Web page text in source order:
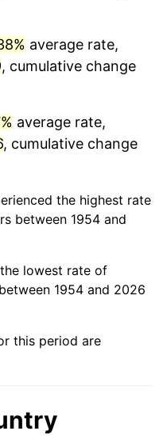
2.99%
2.83%
2.29%
1.56%
2.21%
2.85%
2.28%
average rate,
, cumulative change
average rate,
, cumulative change
the highest rate
between 1954 and
lowest rate of
1954 and 2026
this period are